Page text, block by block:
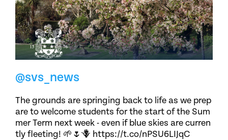
@svs_news
The grounds are springing back to life as we prep
are to welcome students for the start of the Sum
mer Term next week - even if blue skies are curren
tly fleeting! 🌱🌷🪻 https://t.co/nPSU6LIJqC